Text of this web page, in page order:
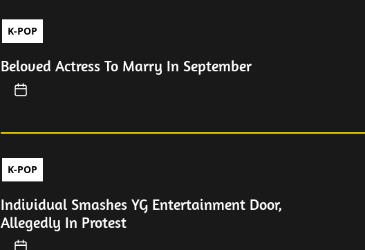
K-POP
Beloved Actress To Marry In September
K-POP
Individual Smashes YG Entertainment Door,
Allegedly In Protest